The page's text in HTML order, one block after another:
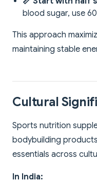
blood sugar, use
This approach
maintaining stable
Cultural
Sports nutrition
bodybuilding
essentials across
In India: